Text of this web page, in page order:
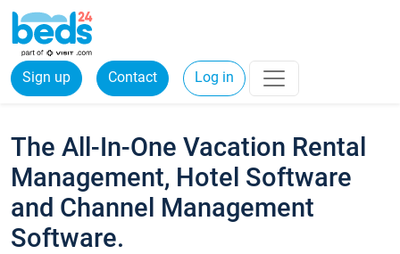
Sign up Contact Log in
The All-In-One Vacation Rental
Management, Hotel Software
and Channel Management
Software.